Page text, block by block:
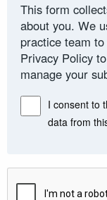
This form
about you. We
practice team
Privacy Policy
manage your
I consent to
data from